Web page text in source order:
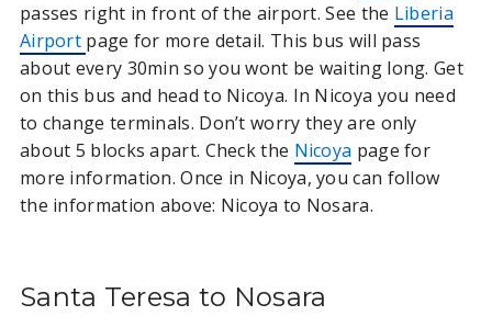
passes right in front of the airport. See the Liberia
Airport page for more detail. This bus will pass
about every 30min so you wont be waiting long. Get
on this bus and head to Nicoya. In Nicoya you need
to change terminals. Don’t worry they are only
about 5 blocks apart. Check the Nicoya page for
more information. Once in Nicoya, you can follow
the information above: Nicoya to Nosara.
Santa Teresa to Nosara